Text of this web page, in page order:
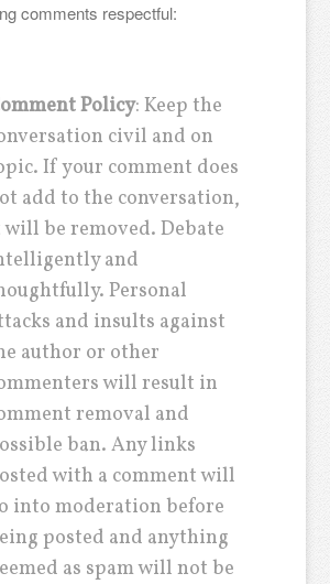
comments respectful:
Policy: Keep the
civil and on
If your comment does
add to the conversation,
be removed. Debate
and
Personal
and insults against
author or other
will result in
removal and
ban. Any links
with a comment will
into moderation before
posted and anything
as spam will not be